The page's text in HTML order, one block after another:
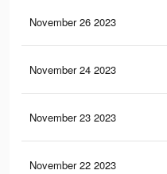
November 26 2023
November 24 2023
November 23 2023
November 22 2023